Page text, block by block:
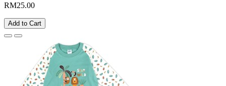
RM25.00
Add to Cart